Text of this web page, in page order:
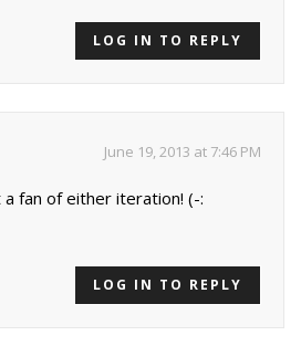
LOG IN TO REPLY
June 19, 2013 at 7:46 PM
fan of either iteration! (-:
LOG IN TO REPLY